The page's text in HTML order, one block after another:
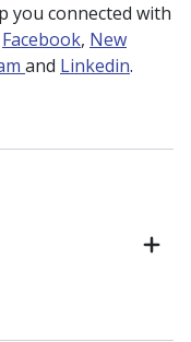
you connected with
Facebook, New
and Linkedin.